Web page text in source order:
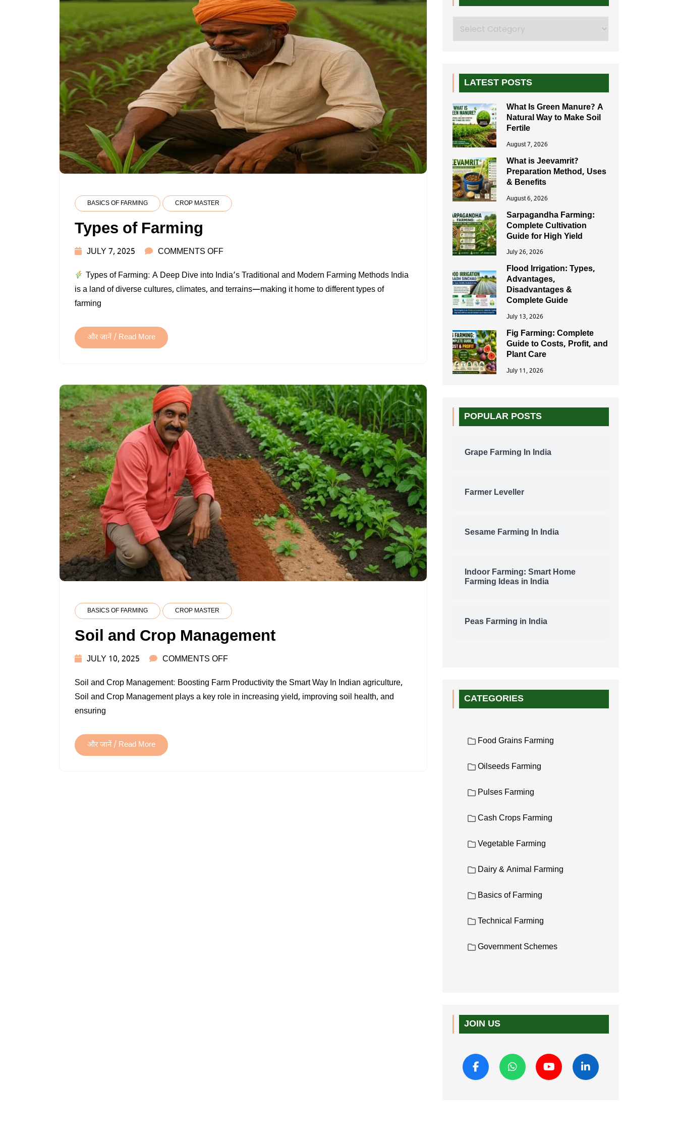
BASICS OF FARMING CROP MASTER
Types of Farming
JULY 7, 2025 COMMENTS OFFON
OF
FARMING
Types of Farming: A Deep Dive into India’s Traditional and Modern Farming Methods India
is a land of diverse cultures, climates, and terrains—making it home to different types of
farming
और जानें / Read More
BASICS OF FARMING CROP MASTER
Soil and Crop Management
JULY 10, 2025 COMMENTS OFFON
AND
CROP
Soil and Crop Management: Boosting Farm Productivity the Smart Way In Indian agriculture,
Soil and Crop Management plays a key role in increasing yield, improving soil health, and
ensuring
और जानें / Read More
LATEST POSTS
What Is Green Manure? A
Natural Way to Make Soil
Fertile
August 7, 2026
What is Jeevamrit?
Preparation Method, Uses
& Benefits
August 6, 2026
Sarpagandha Farming:
Complete Cultivation
Guide for High Yield
July 26, 2026
Flood Irrigation: Types,
Advantages,
Disadvantages &
Complete Guide
July 13, 2026
Fig Farming: Complete
Guide to Costs, Profit, and
Plant Care
July 11, 2026
POPULAR POSTS
Grape Farming In India
Farmer Leveller
Sesame Farming In India
Indoor Farming: Smart Home
Farming Ideas in India
Peas Farming in India
CATEGORIES
Food Grains Farming
Oilseeds Farming
Pulses Farming
Cash Crops Farming
Vegetable Farming
Dairy & Animal Farming
Basics of Farming
Technical Farming
Government Schemes
JOIN US